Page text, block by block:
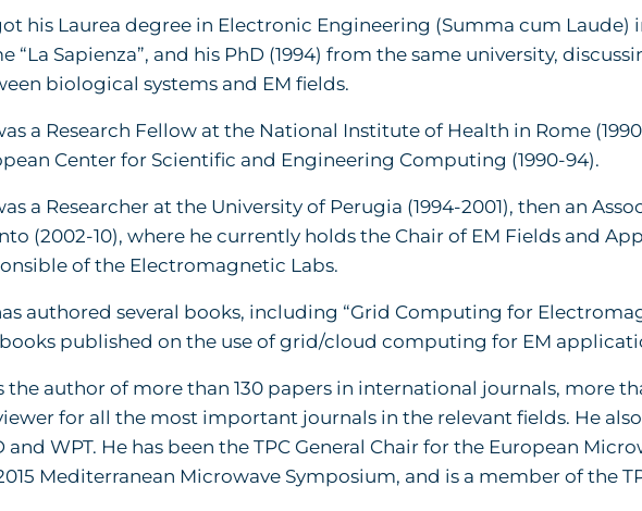
his Laurea degree in Electronic Engineering (Summa cum Laude)
“La Sapienza”, and his PhD (1994) from the same university,
biological systems and EM fields.
a Research Fellow at the National Institute of Health in Rome
Center for Scientific and Engineering Computing (1990-94).
a Researcher at the University of Perugia (1994-2001), then an
(2002-10), where he currently holds the Chair of EM Fields and
of the Electromagnetic Labs.
authored several books, including “Grid Computing for
published on the use of grid/cloud computing for EM
the author of more than 130 papers in international journals, more
for all the most important journals in the relevant fields. He
and WPT. He has been the TPC General Chair for the European
Mediterranean Microwave Symposium, and is a member of the